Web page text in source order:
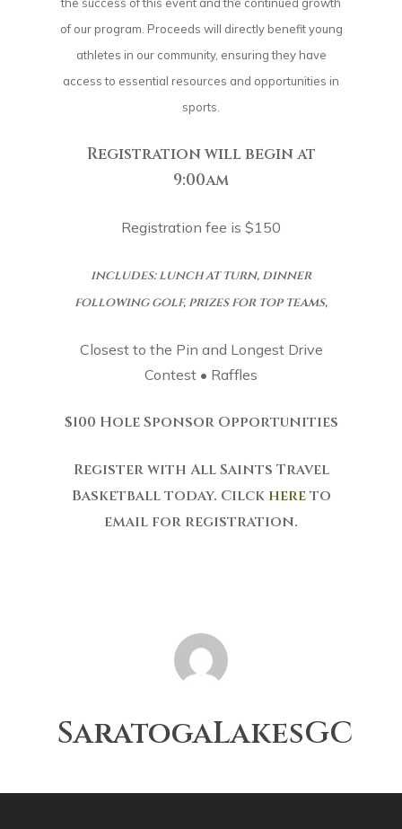
of our program. Proceeds will directly benefit young
athletes in our community, ensuring they have
access to essential resources and opportunities in
sports.
Registration will begin at
9:00am
Registration fee is $150
includes: lunch at turn, dinner
following golf, prizes for top teams,
Closest to the Pin and Longest Drive
Contest • Raffles
$100 Hole Sponsor Opportunities
Register with All Saints Travel
Basketball today. Cilck hereto
email for registration.
SaratogaLakesGC